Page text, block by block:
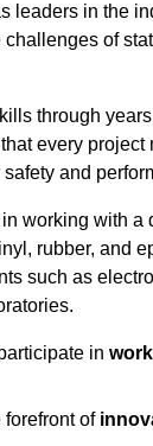
leaders in the
of
through
every project
and
working with a
rubber, and
such as
in
forefront of